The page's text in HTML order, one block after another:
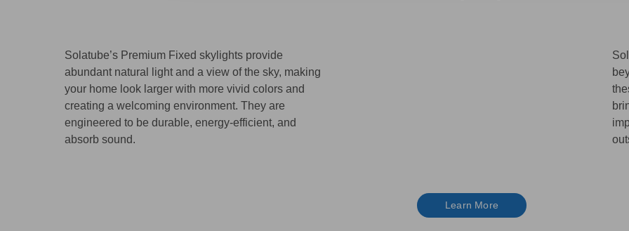
Solatube’s Premium Fixed skylights provide
abundant natural light and a view of the sky, making
your home look larger with more vivid colors and
creating a welcoming environment. They are
engineered to be durable, energy-efficient, and
absorb sound.
Learn More